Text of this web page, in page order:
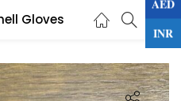
Gloves
to login.
AED
INR